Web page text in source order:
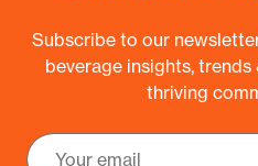
Subscribe to our
beverage insights,
thriving